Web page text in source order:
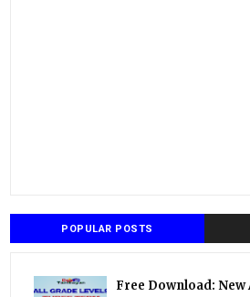
POPULAR POSTS
Free Download: